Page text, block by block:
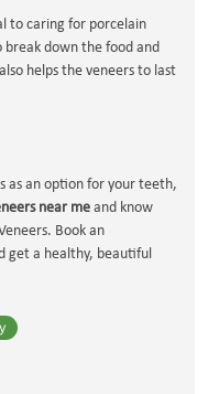
to caring for porcelain
break down the food and
helps the veneers to last
as an option for your teeth,
near meand know
Book an
get a healthy, beautiful